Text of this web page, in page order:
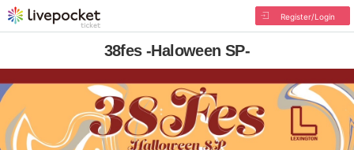
Register/Login
38fes -Haloween SP-